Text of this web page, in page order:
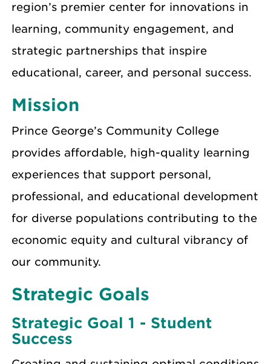
region’s premier center for innovations in
learning, community engagement, and
strategic partnerships that inspire
educational, career, and personal success.
Mission
Prince George’s Community College
provides affordable, high-quality learning
experiences that support personal,
professional, and educational development
for diverse populations contributing to the
economic equity and cultural vibrancy of
our community.
Strategic Goals
Strategic Goal 1 - Student
Success